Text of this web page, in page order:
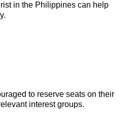
in the Philippines can help
to reserve seats on their
interest groups.